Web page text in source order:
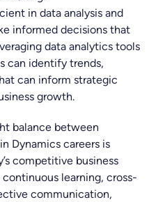
in data analysis and
informed decisions that
data analytics tools
can identify trends,
can inform strategic
growth.
balance between
Dynamics careers is
competitive business
learning, cross-
communication,